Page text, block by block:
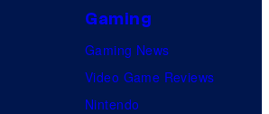
Gaming
Gaming News
Video Game Reviews
Nintendo